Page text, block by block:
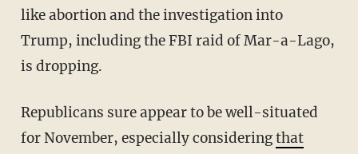
like abortion and the investigation into
Trump, including the FBI raid of Mar-a-Lago,
is dropping.
Republicans sure appear to be well-situated
for November, especially consideringthat